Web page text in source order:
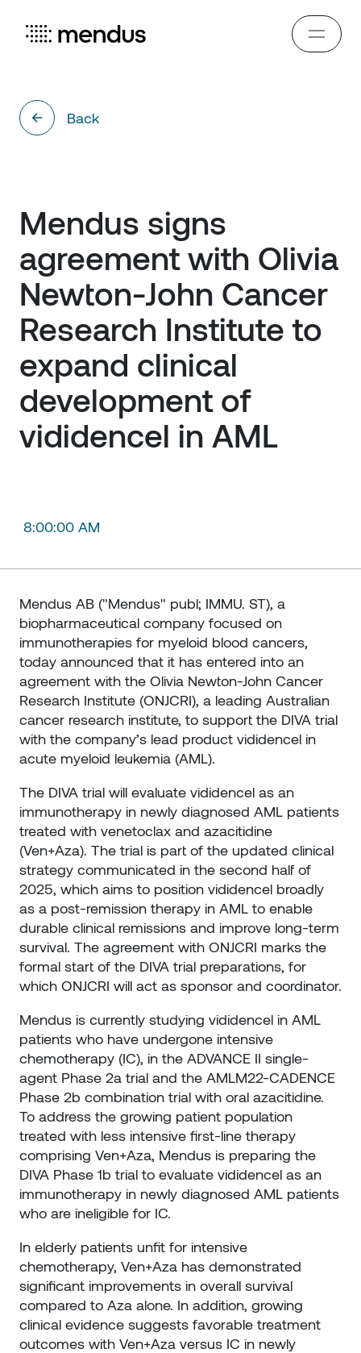
Back
Mendus signs
agreement with Olivia
Newton-John Cancer
Research Institute to
expand clinical
development of
vididencel in AML
8:00:00 AM
Mendus AB ("Mendus" publ; IMMU. ST), a
biopharmaceutical company focused on
immunotherapies for myeloid blood cancers,
today announced that it has entered into an
agreement with the Olivia Newton-John Cancer
Research Institute (ONJCRI), a leading Australian
cancer research institute, to support the DIVA trial
with the company’s lead product vididencel in
acute myeloid leukemia (AML).
The DIVA trial will evaluate vididencel as an
immunotherapy in newly diagnosed AML patients
treated with venetoclax and azacitidine
(Ven+Aza). The trial is part of the updated clinical
strategy communicated in the second half of
2025, which aims to position vididencel broadly
as a post-remission therapy in AML to enable
durable clinical remissions and improve long-term
survival. The agreement with ONJCRI marks the
formal start of the DIVA trial preparations, for
which ONJCRI will act as sponsor and coordinator.
Mendus is currently studying vididencel in AML
patients who have undergone intensive
chemotherapy (IC), in the ADVANCE II single-
agent Phase 2a trial and the AMLM22-CADENCE
Phase 2b combination trial with oral azacitidine.
To address the growing patient population
treated with less intensive first-line therapy
comprising Ven+Aza, Mendus is preparing the
DIVA Phase 1b trial to evaluate vididencel as an
immunotherapy in newly diagnosed AML patients
who are ineligible for IC.
In elderly patients unfit for intensive
chemotherapy, Ven+Aza has demonstrated
significant improvements in overall survival
compared to Aza alone. In addition, growing
clinical evidence suggests favorable treatment
outcomes with Ven+Aza versus IC in newly